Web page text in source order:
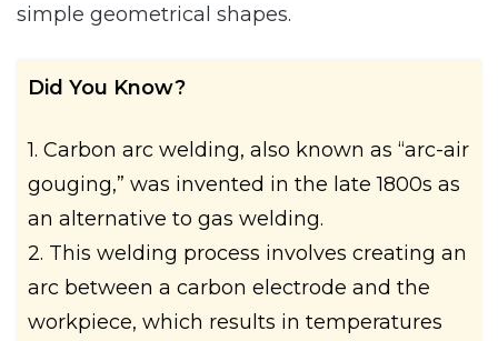
simple geometrical shapes.
Did You Know?
1. Carbon arc welding, also known as “arc-air
gouging,” was invented in the late 1800s as
an alternative to gas welding.
2. This welding process involves creating an
arc between a carbon electrode and the
workpiece, which results in temperatures